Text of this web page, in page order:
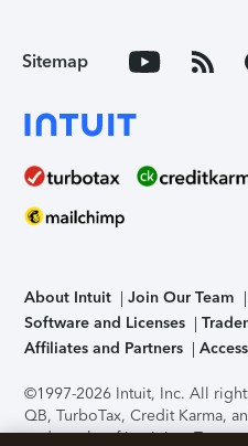
Sitemap
About Intuit Join Our Team
Software and Licenses
Affiliates and Partners
©1997-2026 Intuit, Inc. All
QB, TurboTax, Credit Karma,
trademarks of Intuit Inc. Terms